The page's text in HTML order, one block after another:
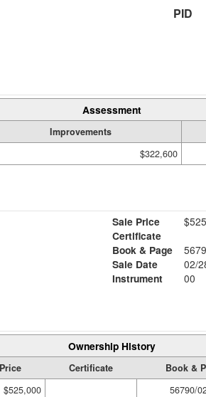
PID
Assessment
Improvements
$322,600
Sale Price
Certificate
Book & Page
Sale Date
02/
Instrument
00
Ownership History
Certificate Book &
$525,000 56790/